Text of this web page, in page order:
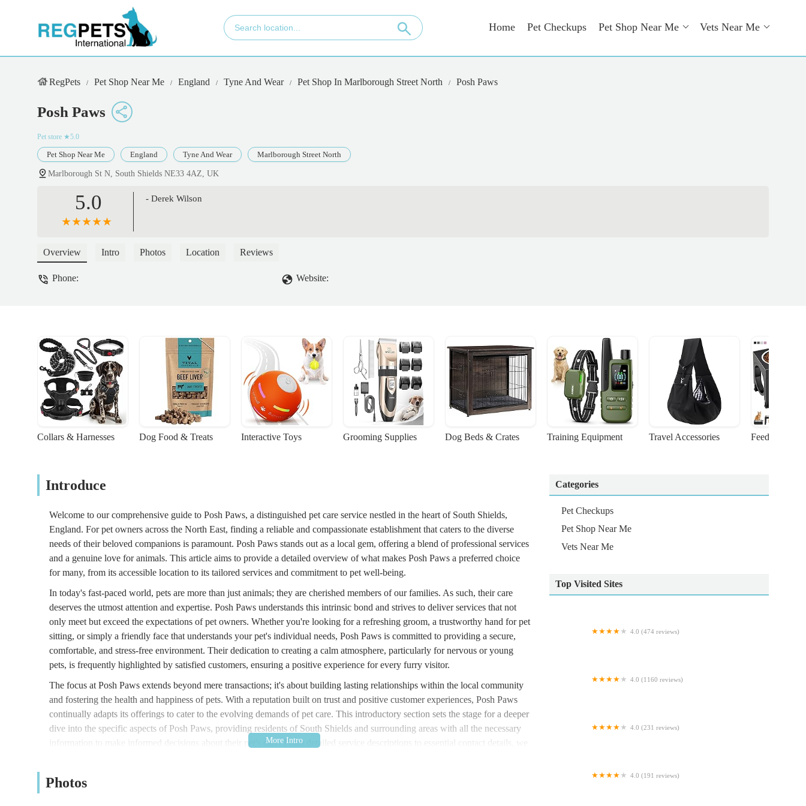
Home Pet Checkups Pet Shop Near Me Vets Near Me
RegPets Pet Shop Near Me England Tyne And Wear Pet Shop In Marlborough Street North Posh Paws
Posh Paws
Pet store ★5.0
Pet Shop Near Me England Tyne And Wear Marlborough Street North
Marlborough St N, South Shields NE33 4AZ, UK
5.0 - Derek Wilson
Overview Intro Photos Location Reviews
Phone: Website:
Collars & Harnesses Dog Food & Treats Interactive Toys Grooming Supplies Dog Beds & Crates Training Equipment Travel Accessories Feeding
Introduce
Welcome to our comprehensive guide to Posh Paws, a distinguished pet care service nestled in the heart of South Shields,
England. For pet owners across the North East, finding a reliable and compassionate establishment that caters to the diverse
needs of their beloved companions is paramount. Posh Paws stands out as a local gem, offering a blend of professional services
and a genuine love for animals. This article aims to provide a detailed overview of what makes Posh Paws a preferred choice
for many, from its accessible location to its tailored services and commitment to pet well-being.
In today's fast-paced world, pets are more than just animals; they are cherished members of our families. As such, their care
deserves the utmost attention and expertise. Posh Paws understands this intrinsic bond and strives to deliver services that not
only meet but exceed the expectations of pet owners. Whether you're looking for a refreshing groom, a trustworthy hand for pet
sitting, or simply a friendly face that understands your pet's individual needs, Posh Paws is committed to providing a secure,
comfortable, and stress-free environment. Their dedication to creating a calm atmosphere, particularly for nervous or young
pets, is frequently highlighted by satisfied customers, ensuring a positive experience for every furry visitor.
The focus at Posh Paws extends beyond mere transactions; it's about building lasting relationships within the local community
and fostering the health and happiness of pets. With a reputation built on trust and positive customer experiences, Posh Paws
continually adapts its offerings to cater to the evolving demands of pet care. This introductory section sets the stage for a deeper
dive into the specific aspects of Posh Paws, providing residents of South Shields and surrounding areas with all the necessary
information to make informed decisions about their pet's care. From detailed service descriptions to essential contact details, we
Posh Paws is conveniently located at Marlborough St N, South Shields, NE33 4AZ, UK. This central location in South Shields
Photos
Categories
Pet Checkups
Pet Shop Near Me
Vets Near Me
Top Visited Sites
4.0 (474 reviews)
4.0 (1160 reviews)
4.0 (231 reviews)
4.0 (191 reviews)